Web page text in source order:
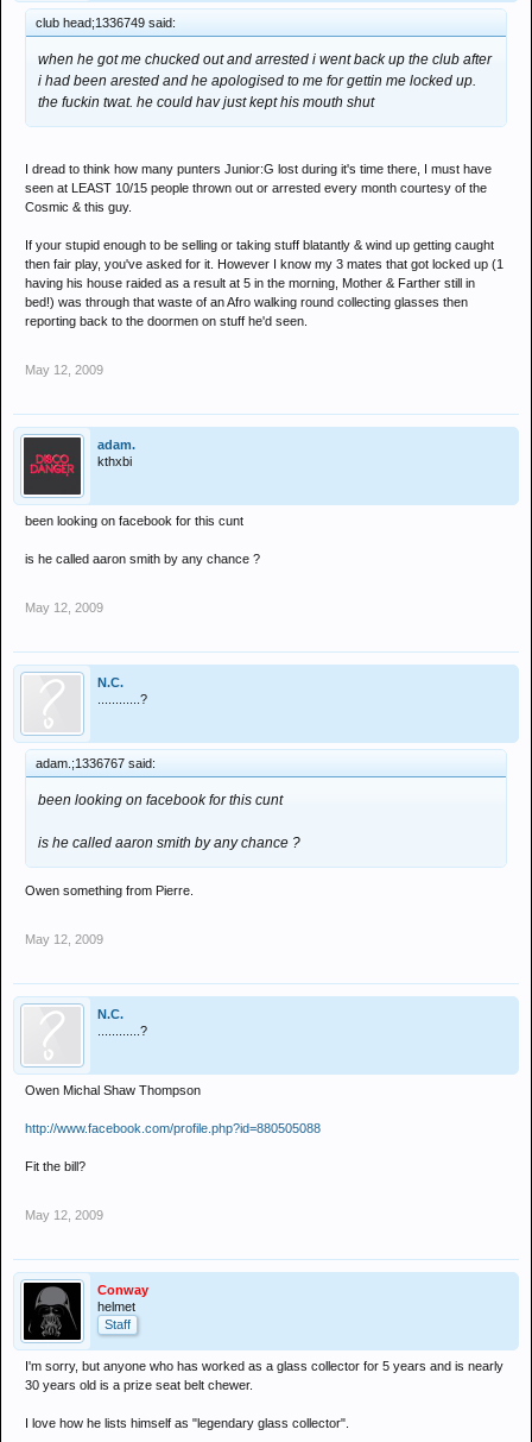
club head;1336749 said:
when he got me chucked out and arrested i went back up the club after
i had been arested and he apologised to me for gettin me locked up.
the fuckin twat. he could hav just kept his mouth shut
I dread to think how many punters Junior:G lost during it's time there, I must have
seen at LEAST 10/15 people thrown out or arrested every month courtesy of the
Cosmic & this guy.
If your stupid enough to be selling or taking stuff blatantly & wind up getting caught
then fair play, you've asked for it. However I know my 3 mates that got locked up (1
having his house raided as a result at 5 in the morning, Mother & Farther still in
bed!) was through that waste of an Afro walking round collecting glasses then
reporting back to the doormen on stuff he'd seen.
May 12, 2009
adam.
kthxbi
been looking on facebook for this cunt
is he called aaron smith by any chance ?
May 12, 2009
N.C.
............?
adam.;1336767 said:
been looking on facebook for this cunt
is he called aaron smith by any chance ?
Owen something from Pierre.
May 12, 2009
N.C.
............?
Owen Michal Shaw Thompson
http://www.facebook.com/profile.php?id=880505088
Fit the bill?
May 12, 2009
Conway
helmet
Staff
I'm sorry, but anyone who has worked as a glass collector for 5 years and is nearly
30 years old is a prize seat belt chewer.
I love how he lists himself as "legendary glass collector".